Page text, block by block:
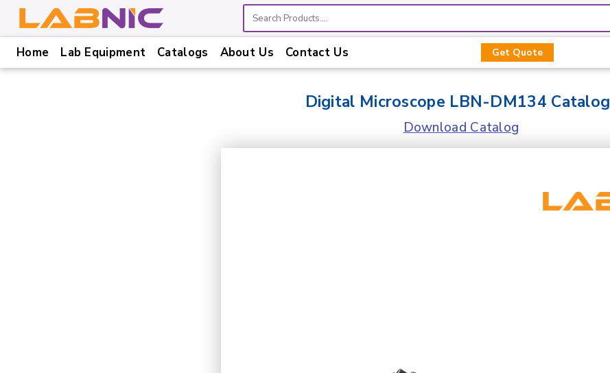
Home
Home Lab Equipment Catalogs About Us Contact Us Get Quote
Digital Microscope LBN-DM134 Catalog
Download Catalog